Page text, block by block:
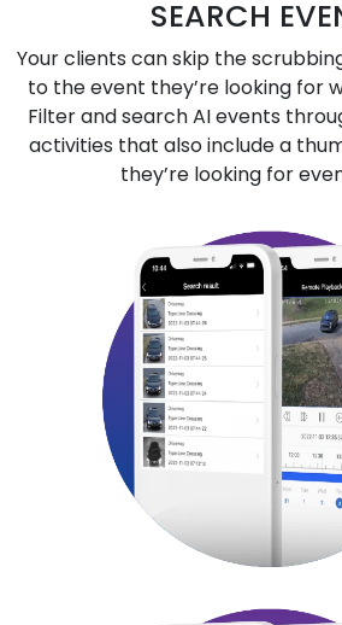
SEARCH
Your clients can skip the
to the event they’re looking for
Filter and search AI events
activities that also include a
they’re looking for